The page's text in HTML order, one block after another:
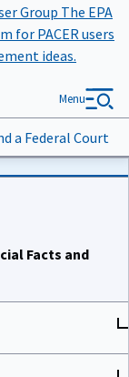
Group The EPA
for PACER users
ideas.
a Federal Court
Menu
Facts and